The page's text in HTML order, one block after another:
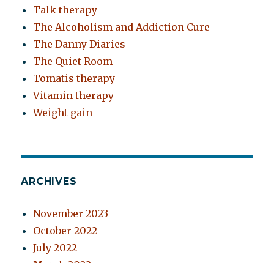
Talk therapy
The Alcoholism and Addiction Cure
The Danny Diaries
The Quiet Room
Tomatis therapy
Vitamin therapy
Weight gain
ARCHIVES
November 2023
October 2022
July 2022